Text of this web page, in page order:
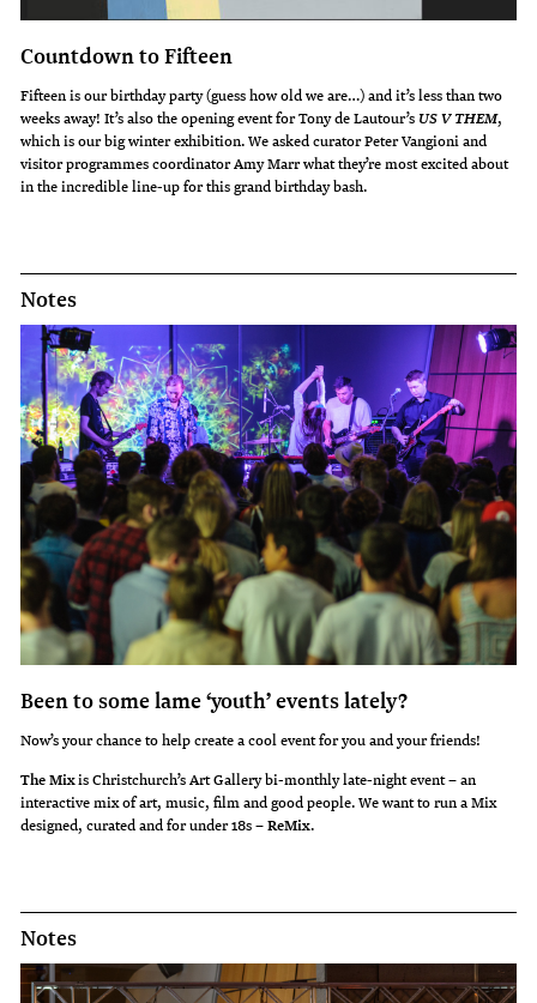
Countdown to Fifteen
Fifteen is our birthday party (guess how old we are…) and it’s less than two
weeks away! It’s also the opening event for Tony de Lautour’s US V THEM,
which is our big winter exhibition. We asked curator Peter Vangioni and
visitor programmes coordinator Amy Marr what they’re most excited about
in the incredible line-up for this grand birthday bash.
Notes
Been to some lame ‘youth’ events lately?
Now’s your chance to help create a cool event for you and your friends!
The Mixis Christchurch’s Art Gallery bi-monthly late-night event – an
interactive mix of art, music, film and good people. We want to run a Mix
designed, curated and for under 18s –ReMix.
Notes